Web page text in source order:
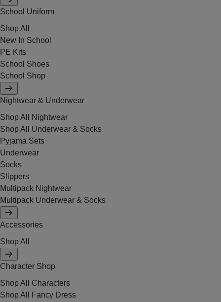
School Uniform
Shop All
New In School
PE Kits
School Shoes
School Shop
Nightwear & Underwear
Shop All Nightwear
Shop All Underwear & Socks
Pyjama Sets
Underwear
Socks
Slippers
Multipack Nightwear
Multipack Underwear & Socks
Accessories
Shop All
Character Shop
Shop All Characters
Shop All Fancy Dress